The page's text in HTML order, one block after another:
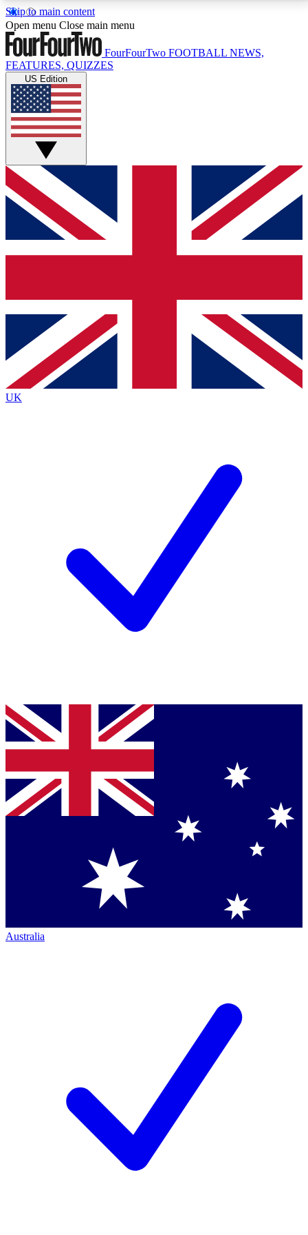
Skip to main content
17
MEMBER FEATURESACCESS AVAILABLE
Live Q&A Sessions
Weekly interactive sessions
GET CLUB ACCESS QUICK
For the quickest way to join, simply enter your email
below and get access. We will send a confirmation
and sign you up to our newsletter to keep you
Contact me with news and offers from other Future
brands
By submitting your information you agree to the Terms & Conditionsand
Privacy
Policyand are aged 16 or over.
Open menu Close main menu
FourFourTwo FOOTBALL NEWS,
FEATURES, QUIZZES
US Edition
UK
Australia